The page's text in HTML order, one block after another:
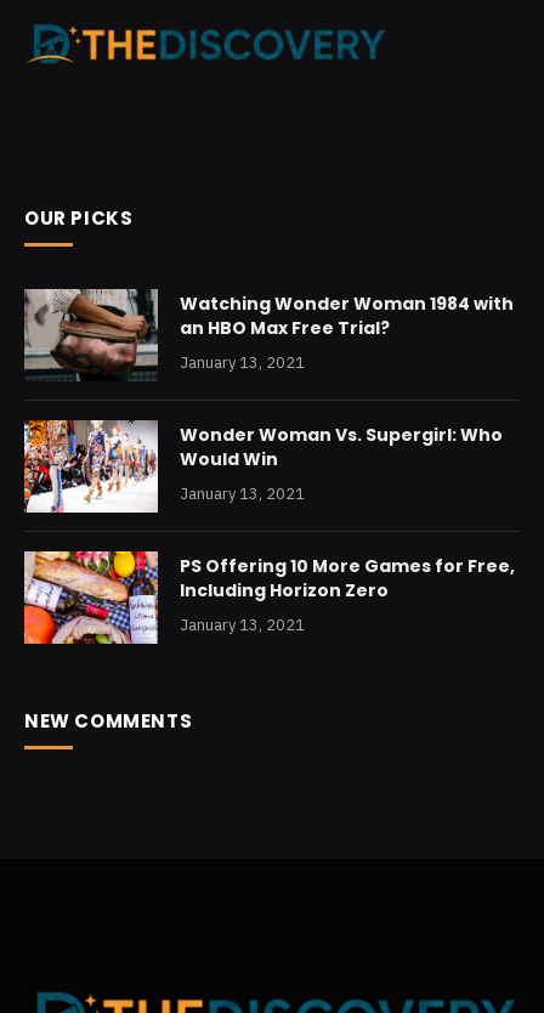
OUR PICKS
Watching Wonder Woman 1984 with
an HBO Max Free Trial?
January 13, 2021
Wonder Woman Vs. Supergirl: Who
Would Win
January 13, 2021
PS Offering 10 More Games for Free,
Including Horizon Zero
January 13, 2021
NEW COMMENTS